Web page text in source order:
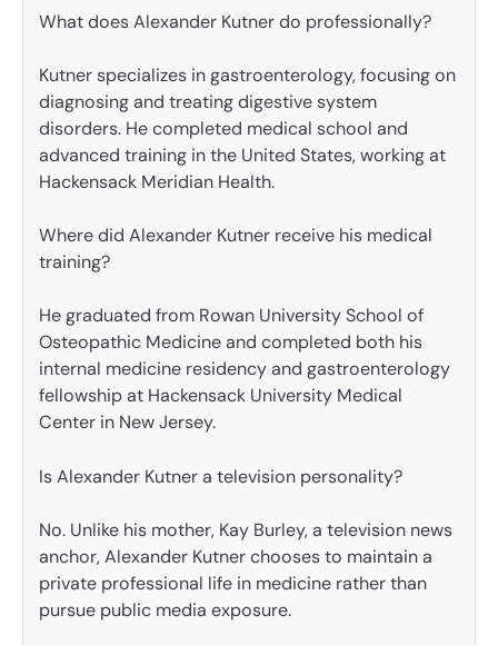
What does Alexander Kutner do professionally?
Kutner specializes in gastroenterology, focusing on
diagnosing and treating digestive system
disorders. He completed medical school and
advanced training in the United States, working at
Hackensack Meridian Health.
Where did Alexander Kutner receive his medical
training?
He graduated from Rowan University School of
Osteopathic Medicine and completed both his
internal medicine residency and gastroenterology
fellowship at Hackensack University Medical
Center in New Jersey.
Is Alexander Kutner a television personality?
No. Unlike his mother, Kay Burley, a television news
anchor, Alexander Kutner chooses to maintain a
private professional life in medicine rather than
pursue public media exposure.